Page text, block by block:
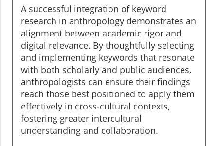
A successful integration of keyword
research in anthropology demonstrates an
alignment between academic rigor and
digital relevance. By thoughtfully selecting
and implementing keywords that resonate
with both scholarly and public audiences,
anthropologists can ensure their findings
reach those best positioned to apply them
effectively in cross-cultural contexts,
fostering greater intercultural
understanding and collaboration.